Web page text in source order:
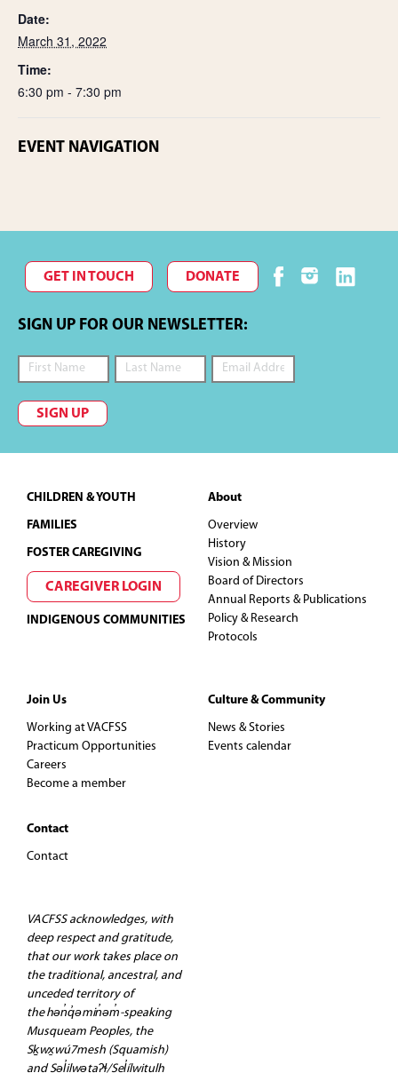
Date:
March 31, 2022
Time:
6:30 pm - 7:30 pm
EVENT NAVIGATION
GET IN TOUCH DONATE
SIGN UP FOR OUR NEWSLETTER:
SIGN UP
Footer
CHILDREN & YOUTH
FAMILIES
FOSTER CAREGIVING
CAREGIVER LOGIN
INDIGENOUS COMMUNITIES
About
Overview
History
Vision & Mission
Board of Directors
Annual Reports & Publications
Policy & Research
Protocols
Join Us
Working at VACFSS
Practicum Opportunities
Careers
Become a member
Contact
Contact
Culture & Community
News & Stories
Events calendar
VACFSS acknowledges, with
deep respect and gratitude,
that our work takes place on
the traditional, ancestral, and
unceded territory of
the hən̓q̓əmin̓əm̓-speaking
Musqueam Peoples, the
Sḵwx̱wú7mesh (Squamish)
and Səl̓ilwətaʔɬ/Sel̓ílwitulh